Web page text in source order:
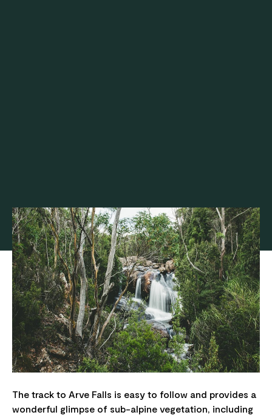
The track to Arve Falls is easy to follow and provides a
wonderful glimpse of sub-alpine vegetation, including